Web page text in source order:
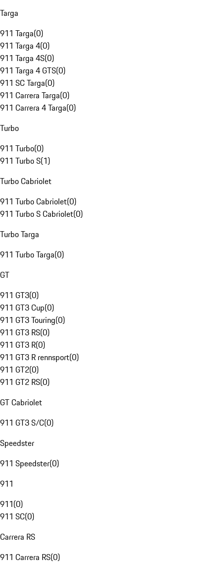
Targa
911 Targa(0)
911 Targa 4(0)
911 Targa 4S(0)
911 Targa 4 GTS(0)
911 SC Targa(0)
911 Carrera Targa(0)
911 Carrera 4 Targa(0)
Turbo
911 Turbo(0)
911 Turbo S(1)
Turbo Cabriolet
911 Turbo Cabriolet(0)
911 Turbo S Cabriolet(0)
Turbo Targa
911 Turbo Targa(0)
GT
911 GT3(0)
911 GT3 Cup(0)
911 GT3 Touring(0)
911 GT3 RS(0)
911 GT3 R(0)
911 GT3 R rennsport(0)
911 GT2(0)
911 GT2 RS(0)
GT Cabriolet
911 GT3 S/C(0)
Speedster
911 Speedster(0)
911
911(0)
911 SC(0)
Carrera RS
911 Carrera RS(0)